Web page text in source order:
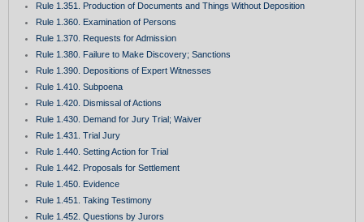
Rule 1.351. Production of Documents and Things Without Deposition
Rule 1.360. Examination of Persons
Rule 1.370. Requests for Admission
Rule 1.380. Failure to Make Discovery; Sanctions
Rule 1.390. Depositions of Expert Witnesses
Rule 1.410. Subpoena
Rule 1.420. Dismissal of Actions
Rule 1.430. Demand for Jury Trial; Waiver
Rule 1.431. Trial Jury
Rule 1.440. Setting Action for Trial
Rule 1.442. Proposals for Settlement
Rule 1.450. Evidence
Rule 1.451. Taking Testimony
Rule 1.452. Questions by Jurors